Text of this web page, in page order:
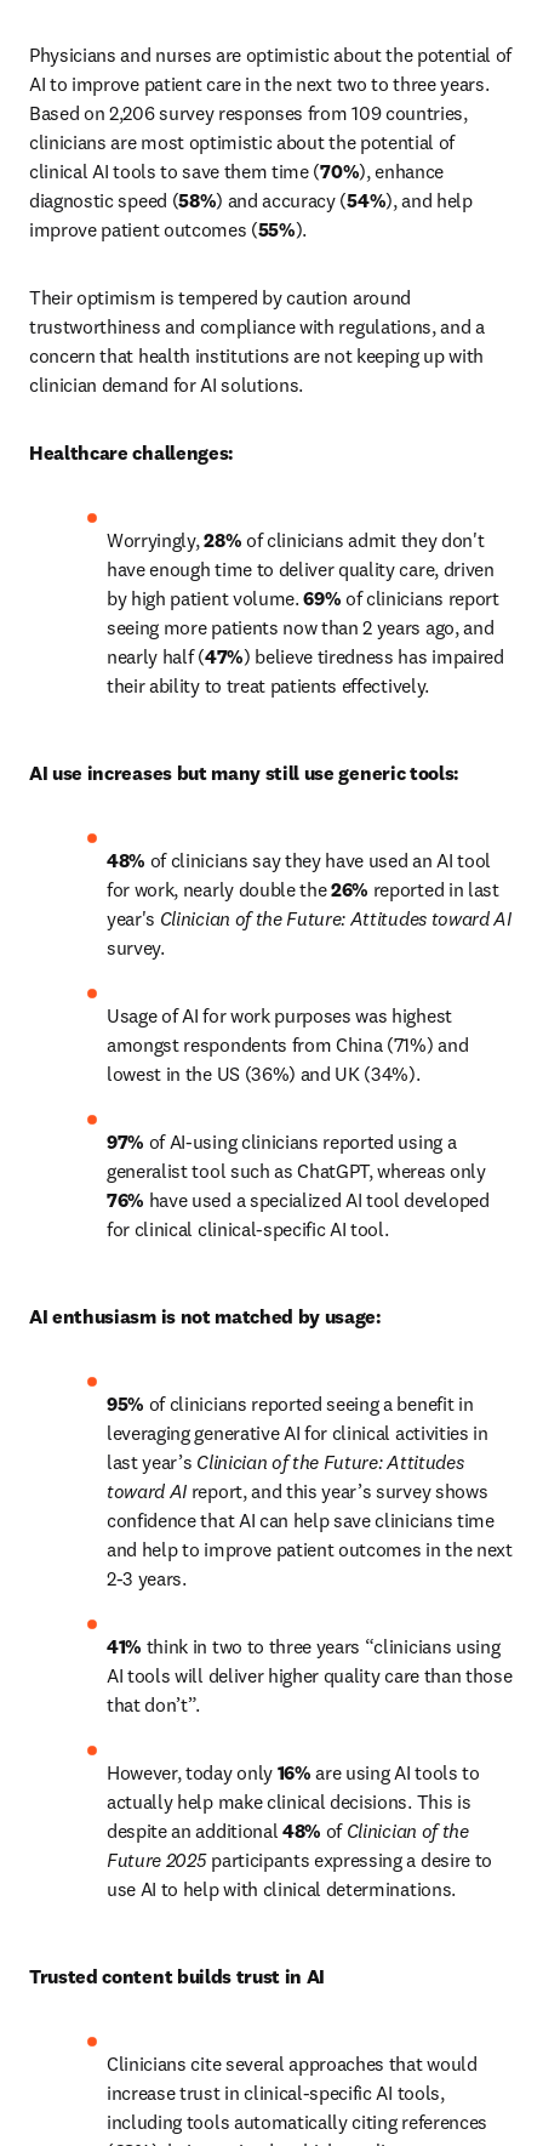
Physicians and nurses are optimistic about the potential of
AI to improve patient care in the next two to three years.
Based on 2,206 survey responses from 109 countries,
clinicians are most optimistic about the potential of
clinical AI tools to save them time (70%), enhance
diagnostic speed (58%) and accuracy (54%), and help
improve patient outcomes (55%).
Their optimism is tempered by caution around
trustworthiness and compliance with regulations, and a
concern that health institutions are not keeping up with
clinician demand for AI solutions.
Healthcare challenges:
Worryingly, 28% of clinicians admit they don't
have enough time to deliver quality care, driven
by high patient volume. 69% of clinicians report
seeing more patients now than 2 years ago, and
nearly half (47%) believe tiredness has impaired
their ability to treat patients effectively.
AI use increases but many still use generic tools:
48% of clinicians say they have used an AI tool
for work, nearly double the 26% reported in last
year's Clinician of the Future: Attitudes toward AI
survey.
Usage of AI for work purposes was highest
amongst respondents from China (71%) and
lowest in the US (36%) and UK (34%).
97% of AI-using clinicians reported using a
generalist tool such as ChatGPT, whereas only
76% have used a specialized AI tool developed
for clinical clinical-specific AI tool.
AI enthusiasm is not matched by usage:
95% of clinicians reported seeing a benefit in
leveraging generative AI for clinical activities in
last year’s Clinician of the Future:Attitudes
toward AI report, and this year’s survey shows
confidence that AI can help save clinicians time
and help to improve patient outcomes in the next
2-3 years.
41% think in two to three years “clinicians using
AI tools will deliver higher quality care than those
that don’t”.
However, today only 16% are using AI tools to
actually help make clinical decisions. This is
despite an additional 48% of Clinician of the
Future 2025 participants expressing a desire to
use AI to help with clinical determinations.
Trusted content builds trust in AI
Clinicians cite several approaches that would
increase trust in clinical-specific AI tools,
including tools automatically citing references